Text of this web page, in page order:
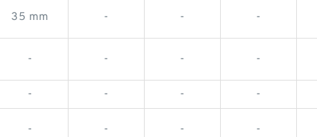
35 mm - - -
- - - -
- - - -
- - - -